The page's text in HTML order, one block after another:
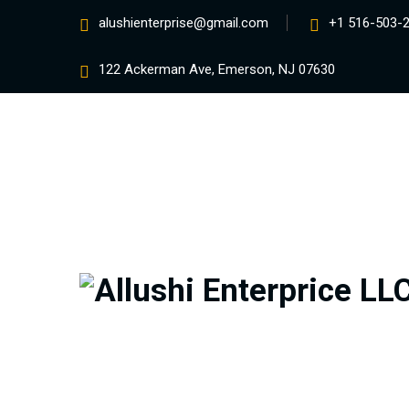
alushienterprise@gmail.com +1 516-503-
122 Ackerman Ave, Emerson, NJ 07630